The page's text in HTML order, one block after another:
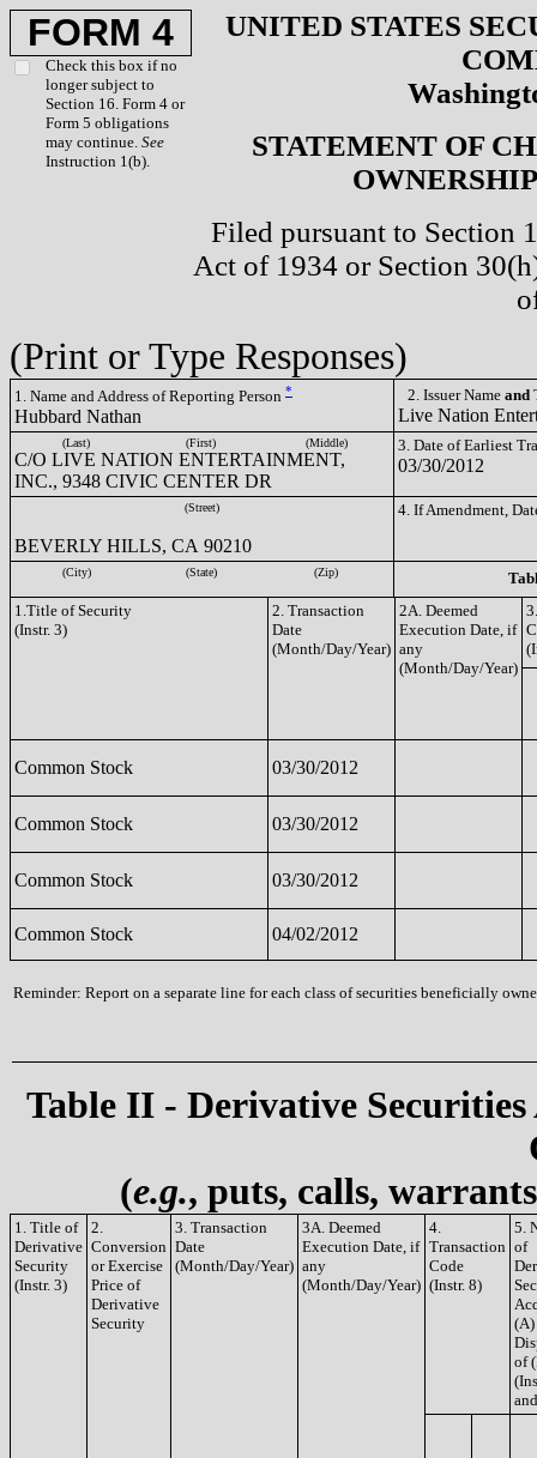
FORM 4
Check this box if no
longer subject to
Section 16. Form 4 or
Form 5 obligations
may continue. See
Instruction 1(b).
UNITED STATES
STATEMENT OF
Filed pursuant to Section
Act of 1934 or Section
(Print or Type Responses)
1. Name and Address of Reporting Person *
Hubbard Nathan
2. Issuer Name and
Live Nation
(Last) (First) (Middle)
C/O LIVE NATION ENTERTAINMENT,
INC., 9348 CIVIC CENTER DR
3. Date of Earliest
03/30/2012
(Street)
BEVERLY HILLS, CA 90210
4. If Amendment,
(City) (State) (Zip)
1.Title of Security
(Instr. 3)
2. Transaction
Date
(Month/Day/Year)
2A. Deemed
Execution Date, if
any
(Month/Day/Year)
Common Stock 03/30/2012
Common Stock 03/30/2012
Common Stock 03/30/2012
Common Stock 04/02/2012
Reminder: Report on a separate line for each class of securities beneficially
Table II - Derivative
(e.g., puts, calls,
1. Title of
Derivative
Security
(Instr. 3)
2.
Conversion
or Exercise
Price of
Derivative
Security
3. Transaction
Date
(Month/Day/Year)
3A. Deemed
Execution Date, if
any
(Month/Day/Year)
4.
Transaction
Code
(Instr. 8)
5.
of
(A)
of